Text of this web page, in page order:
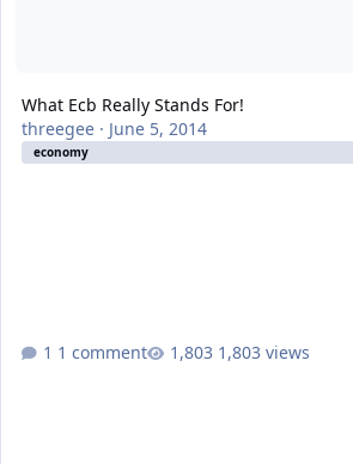
What Ecb Really Stands For!
threegee· June 5, 2014
economy
1 comment 1,803 views